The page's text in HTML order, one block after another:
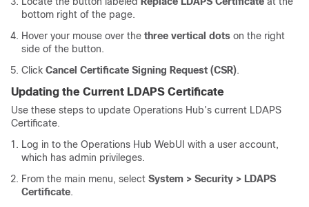
bottom right of the page.
Hover your mouse over the three vertical dots on the right
side of the button.
Click Cancel Certificate Signing Request (CSR).
Updating the Current LDAPS Certificate
Use these steps to update Operations Hub’s current LDAPS
Certificate.
Log in to the Operations Hub WebUI with a user account,
which has admin privileges.
From the main menu, select System > Security > LDAPS
Certificate.